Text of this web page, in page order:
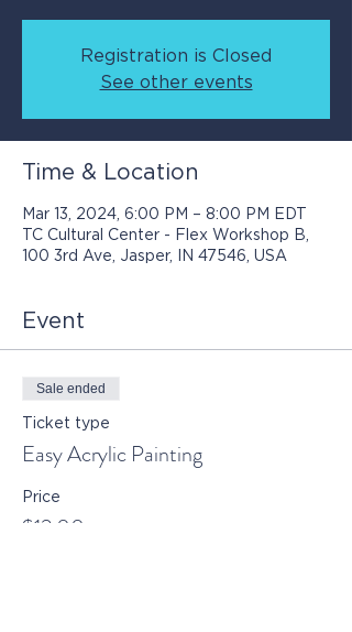
Registration is Closed
See other events
Time & Location
Mar 13, 2024, 6:00 PM – 8:00 PM EDT
TC Cultural Center - Flex Workshop B,
100 3rd Ave, Jasper, IN 47546, USA
Event
Sale ended
Ticket type
Easy Acrylic Painting
Price
$12.00